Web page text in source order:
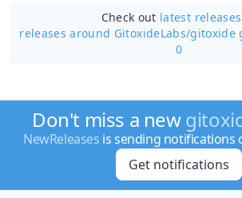
Check out latest releases
releases around GitoxideLabs/gitoxide
0
Don't miss a new
NewReleases is sending notifications
Get notifications